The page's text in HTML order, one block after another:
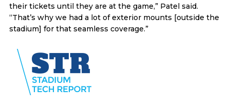
their tickets until they are at the game,” Patel said.
“That’s why we had a lot of exterior mounts [outside the
stadium] for that seamless coverage.”